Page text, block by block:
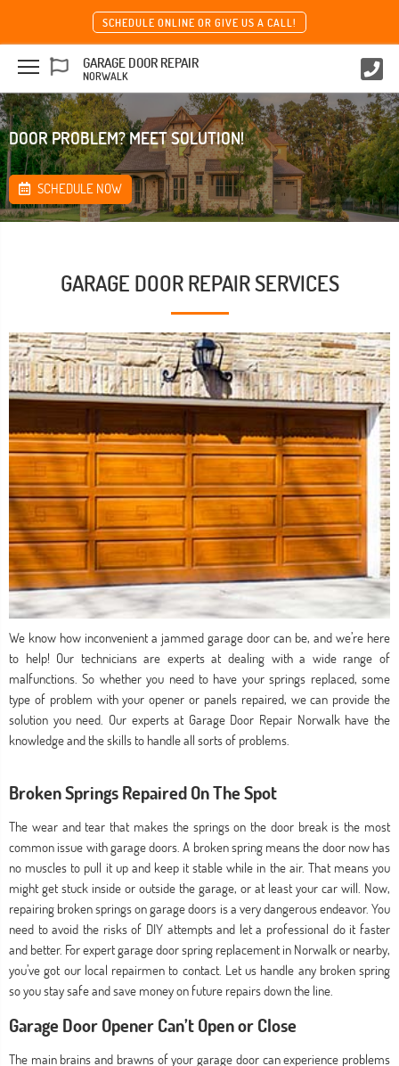
SCHEDULE ONLINE OR GIVE US A CALL!
GARAGE DOOR REPAIR
NORWALK
DOOR PROBLEM? MEET SOLUTION!
SCHEDULE NOW
GARAGE DOOR REPAIR SERVICES
We know how inconvenient a jammed garage door can be, and we’re here
to help! Our technicians are experts at dealing with a wide range of
malfunctions. So whether you need to have your springs replaced, some
type of problem with your opener or panels repaired, we can provide the
solution you need. Our experts at Garage Door Repair Norwalk have the
knowledge and the skills to handle all sorts of problems.
Broken Springs Repaired On The Spot
The wear and tear that makes the springs on the door break is the most
common issue with garage doors. A broken spring means the door now has
no muscles to pull it up and keep it stable while in the air. That means you
might get stuck inside or outside the garage, or at least your car will. Now,
repairing broken springs on garage doors is a very dangerous endeavor. You
need to avoid the risks of DIY attempts and let a professional do it faster
and better. For expert garage door spring replacement in Norwalk or nearby,
you’ve got our local repairmen to contact. Let us handle any broken spring
so you stay safe and save money on future repairs down the line.
Garage Door Opener Can’t Open or Close
The main brains and brawns of your garage door can experience problems